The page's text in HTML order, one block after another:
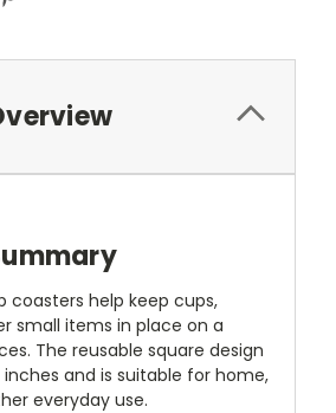
coasters help keep cups,
small items in place on a
The reusable square design
and is suitable for home,
everyday use.